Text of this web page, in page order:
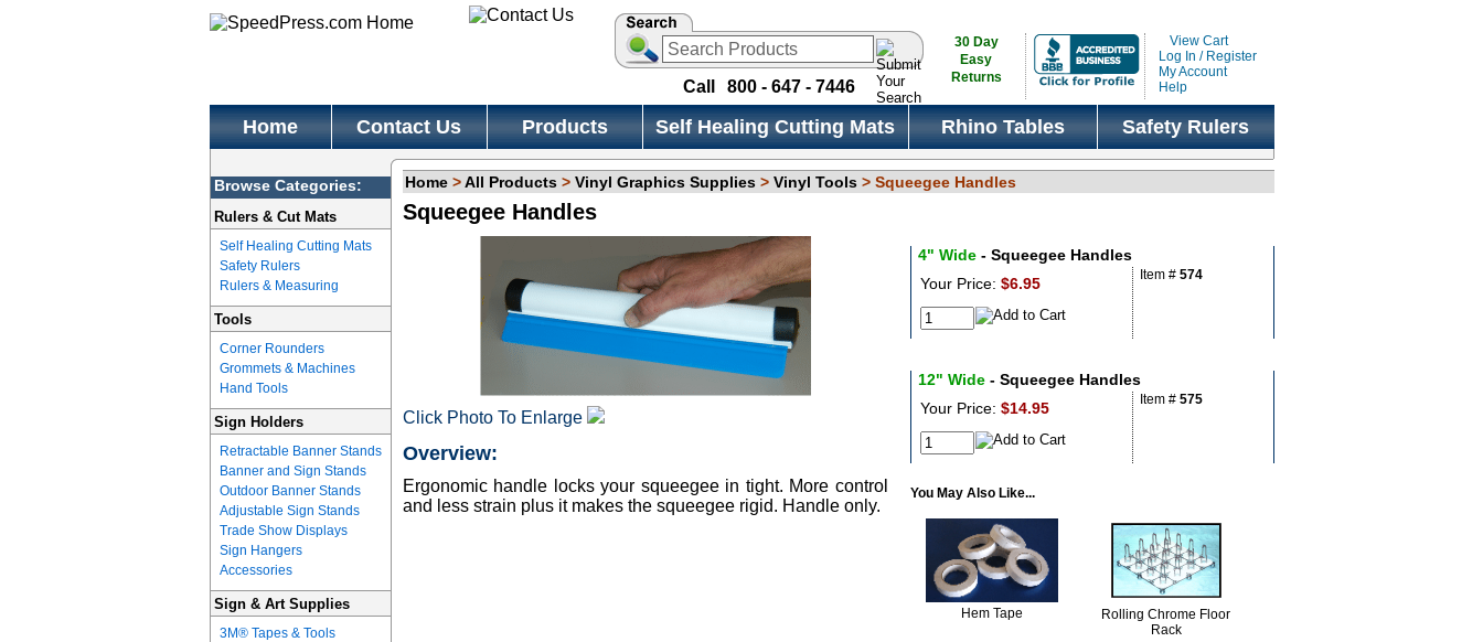
Call 800 - 647 - 7446
30 Day
Easy
Returns
View Cart
Log In / Register
My Account
Help
Home Contact Us Products Self Healing Cutting Mats Rhino Tables Safety Rulers
Browse Categories:
Rulers & Cut Mats
Self Healing Cutting Mats
Safety Rulers
Rulers & Measuring
Tools
Corner Rounders
Grommets & Machines
Hand Tools
Sign Holders
Retractable Banner Stands
Banner and Sign Stands
Outdoor Banner Stands
Adjustable Sign Stands
Trade Show Displays
Sign Hangers
Accessories
Sign & Art Supplies
3M® Tapes & Tools
Home>All Products> Vinyl Graphics Supplies> Vinyl Tools > Squeegee Handles
Squeegee Handles
Click Photo To Enlarge
Overview:
Ergonomic handle locks your squeegee in tight. More control
and less strain plus it makes the squeegee rigid. Handle only.
4" Wide- Squeegee Handles
Your Price: $6.95 Item # 574
12" Wide- Squeegee Handles
Your Price: $14.95 Item # 575
You May Also Like...
Hem Tape
Rolling Chrome Floor
Rack